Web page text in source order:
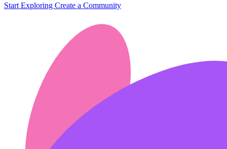
Start Exploring Create a Community